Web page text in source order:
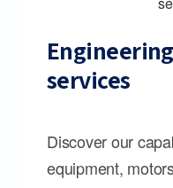
services
Discover our
equipment,